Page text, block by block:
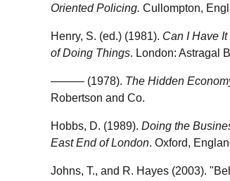
Oriented Policing. Cullompton,
Henry, S. (ed.) (1981). Can I Have
of Doing Things. London: Astragal
——— (1978). The Hidden
Robertson and Co.
Hobbs, D. (1989). Doing the
East End of London. Oxford,
Johns, T., and R. Hayes (2003).